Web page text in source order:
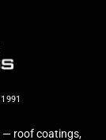
— roof coatings,